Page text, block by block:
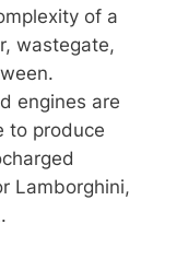
of a
wastegate,
engines are
to produce
Lamborghini,